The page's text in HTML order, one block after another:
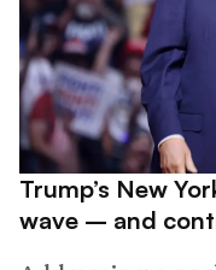
Trump’s New
wave – and